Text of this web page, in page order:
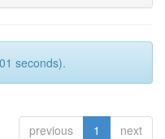
seconds).
previous 1 next